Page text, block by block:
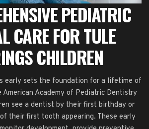
PEDIATRIC
CARE FOR TULE
CHILDREN
early sets the foundation for a lifetime of
American Academy of Pediatric Dentistry
see a dentist by their first birthday or
their first tooth appearing. These early